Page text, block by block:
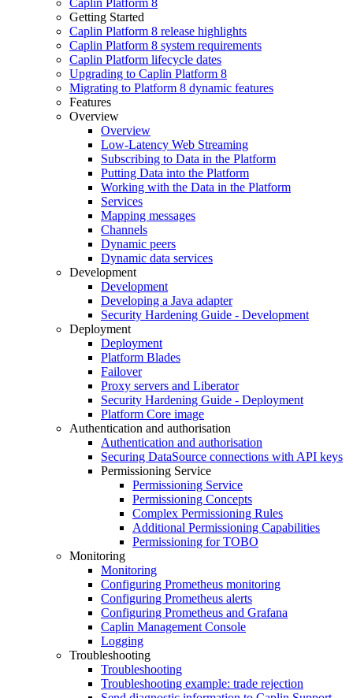
Getting Started
Caplin Platform 8 release highlights
Caplin Platform 8 system requirements
Caplin Platform lifecycle dates
Upgrading to Caplin Platform 8
Migrating to Platform 8 dynamic features
Features
Overview
Overview
Low-Latency Web Streaming
Subscribing to Data in the Platform
Putting Data into the Platform
Working with the Data in the Platform
Services
Mapping messages
Channels
Dynamic peers
Dynamic data services
Development
Development
Developing a Java adapter
Security Hardening Guide - Development
Deployment
Deployment
Platform Blades
Failover
Proxy servers and Liberator
Security Hardening Guide - Deployment
Platform Core image
Authentication and authorisation
Authentication and authorisation
Securing DataSource connections with API keys
Permissioning Service
Permissioning Service
Permissioning Concepts
Complex Permissioning Rules
Additional Permissioning Capabilities
Permissioning for TOBO
Monitoring
Monitoring
Configuring Prometheus monitoring
Configuring Prometheus alerts
Configuring Prometheus and Grafana
Caplin Management Console
Logging
Troubleshooting
Troubleshooting
Troubleshooting example: trade rejection